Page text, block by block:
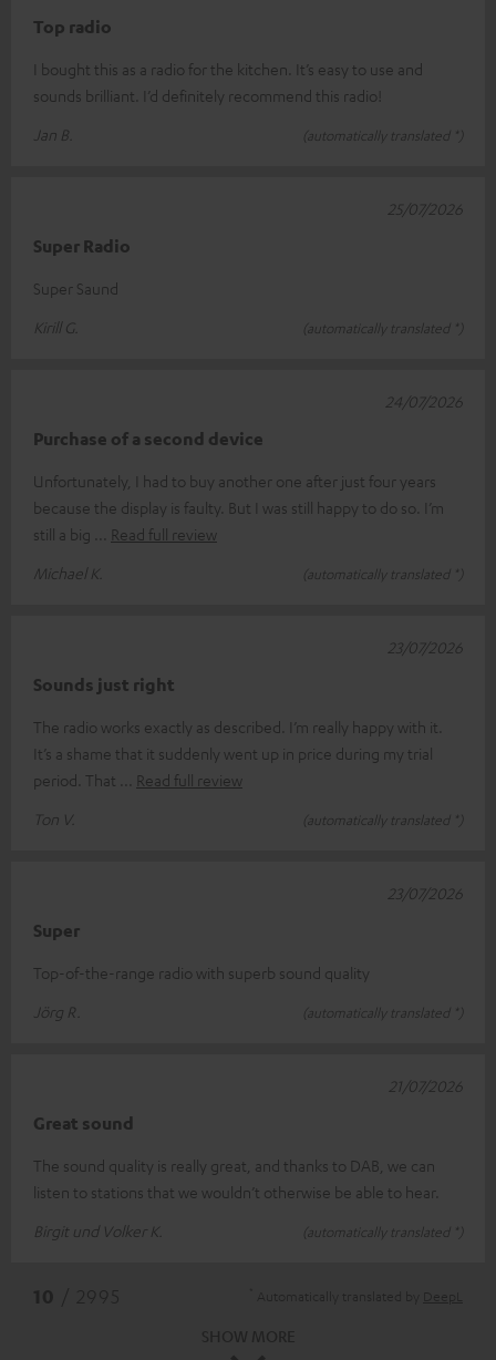
Top radio
I bought this as a radio for the kitchen. It’s easy to use and
sounds brilliant. I’d definitely recommend this radio!
Jan B.
(automatically translated *)
Super Radio
Super Saund
Kirill G.
(automatically translated *)
25/07/2026
Purchase of a second device
Unfortunately, I had to buy another one after just four years
because the display is faulty. But I was still happy to do so. I’m
still a big
Read full review
Michael K.
(automatically translated *)
24/07/2026
Sounds just right
The radio works exactly as described. I’m really happy with it.
It’s a shame that it suddenly went up in price during my trial
period. That
Read full review
Ton V.
(automatically translated *)
23/07/2026
Super
Top-of-the-range radio with superb sound quality
Jörg R.
(automatically translated *)
23/07/2026
Great sound
The sound quality is really great, and thanks to DAB, we can
listen to stations that we wouldn’t otherwise be able to hear.
Birgit und Volker K.
(automatically translated *)
21/07/2026